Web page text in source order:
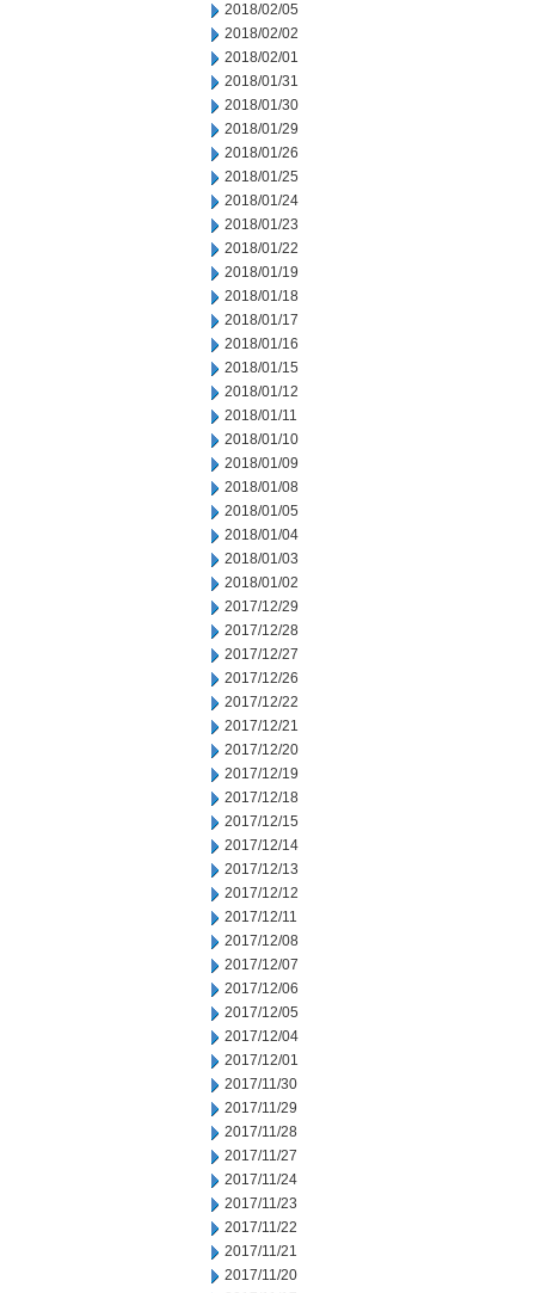
2018/02/05
2018/02/02
2018/02/01
2018/01/31
2018/01/30
2018/01/29
2018/01/26
2018/01/25
2018/01/24
2018/01/23
2018/01/22
2018/01/19
2018/01/18
2018/01/17
2018/01/16
2018/01/15
2018/01/12
2018/01/11
2018/01/10
2018/01/09
2018/01/08
2018/01/05
2018/01/04
2018/01/03
2018/01/02
2017/12/29
2017/12/28
2017/12/27
2017/12/26
2017/12/22
2017/12/21
2017/12/20
2017/12/19
2017/12/18
2017/12/15
2017/12/14
2017/12/13
2017/12/12
2017/12/11
2017/12/08
2017/12/07
2017/12/06
2017/12/05
2017/12/04
2017/12/01
2017/11/30
2017/11/29
2017/11/28
2017/11/27
2017/11/24
2017/11/23
2017/11/22
2017/11/21
2017/11/20